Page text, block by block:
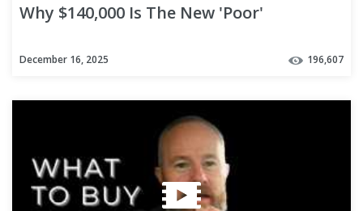
Why $140,000 Is The New 'Poor'
December 16, 2025 196,607